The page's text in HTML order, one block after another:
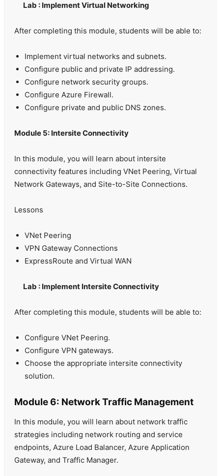
Lab : Implement Virtual Networking
After completing this module, students will be able to:
Implement virtual networks and subnets.
Configure public and private IP addressing.
Configure network security groups.
Configure Azure Firewall.
Configure private and public DNS zones.
Module 5: Intersite Connectivity
In this module, you will learn about intersite
connectivity features including VNet Peering, Virtual
Network Gateways, and Site-to-Site Connections.
Lessons
VNet Peering
VPN Gateway Connections
ExpressRoute and Virtual WAN
Lab : Implement Intersite Connectivity
After completing this module, students will be able to:
Configure VNet Peering.
Configure VPN gateways.
Choose the appropriate intersite connectivity
solution.
Module 6: Network Traffic Management
In this module, you will learn about network traffic
strategies including network routing and service
endpoints, Azure Load Balancer, Azure Application
Gateway, and Traffic Manager.